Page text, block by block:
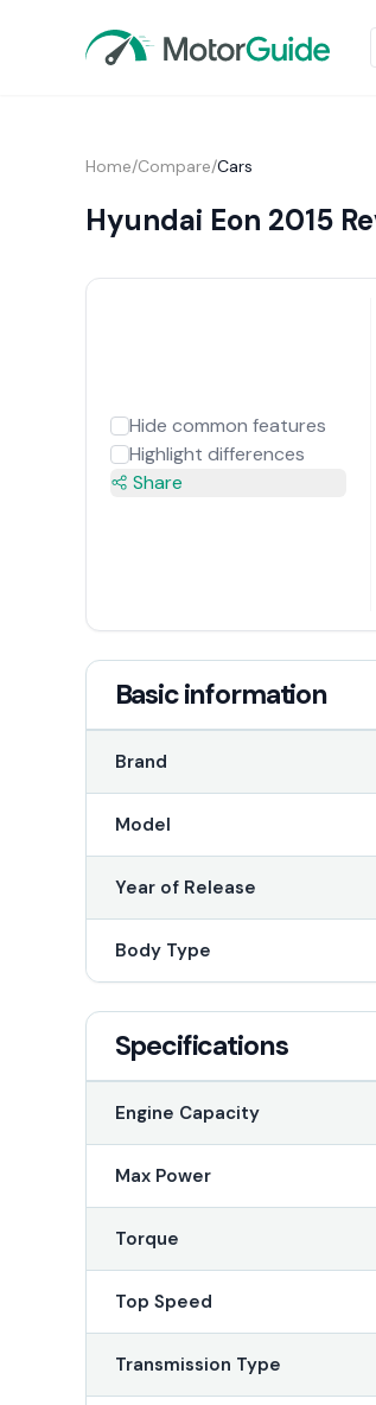
Home/Compare/Cars
Hyundai Eon 2015
Hide common features
Highlight differences
Share
Basic information
Brand
Model
Year of Release
Body Type
Specifications
Engine Capacity
Max Power
Torque
Top Speed
Transmission Type